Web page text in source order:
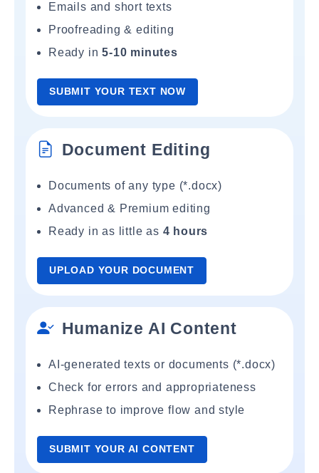
Emails and short texts
Proofreading & editing
Ready in5-10 minutes
SUBMIT YOUR TEXT NOW
Document Editing
Documents of any type (*.docx)
Advanced & Premium editing
Ready in as little as 4 hours
UPLOAD YOUR DOCUMENT
Humanize AI Content
AI-generated texts or documents (*.docx)
Check for errors and appropriateness
Rephrase to improve flow and style
SUBMIT YOUR AI CONTENT